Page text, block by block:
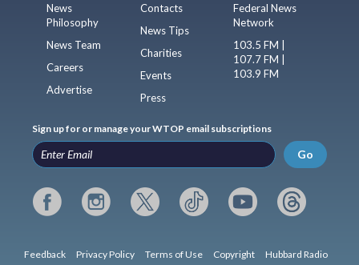
News
Philosophy
News Team
Careers
Advertise
Contacts
News Tips
Charities
Events
Press
Federal News
Network
103.5 FM |
107.7 FM |
103.9 FM
Sign up for or manage your WTOP email subscriptions
Go
Feedback Privacy Policy Terms of Use Copyright Hubbard Radio